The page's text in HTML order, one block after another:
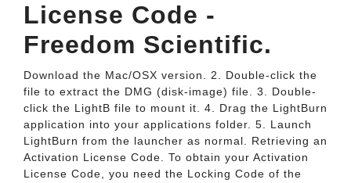
License Code -
Freedom Scientific.
Download the Mac/OSX version. 2. Double-click the
file to extract the DMG (disk-image) file. 3. Double-
click the LightB file to mount it. 4. Drag the LightBurn
application into your applications folder. 5. Launch
LightBurn from the launcher as normal. Retrieving an
Activation License Code. To obtain your Activation
License Code, you need the Locking Code of the